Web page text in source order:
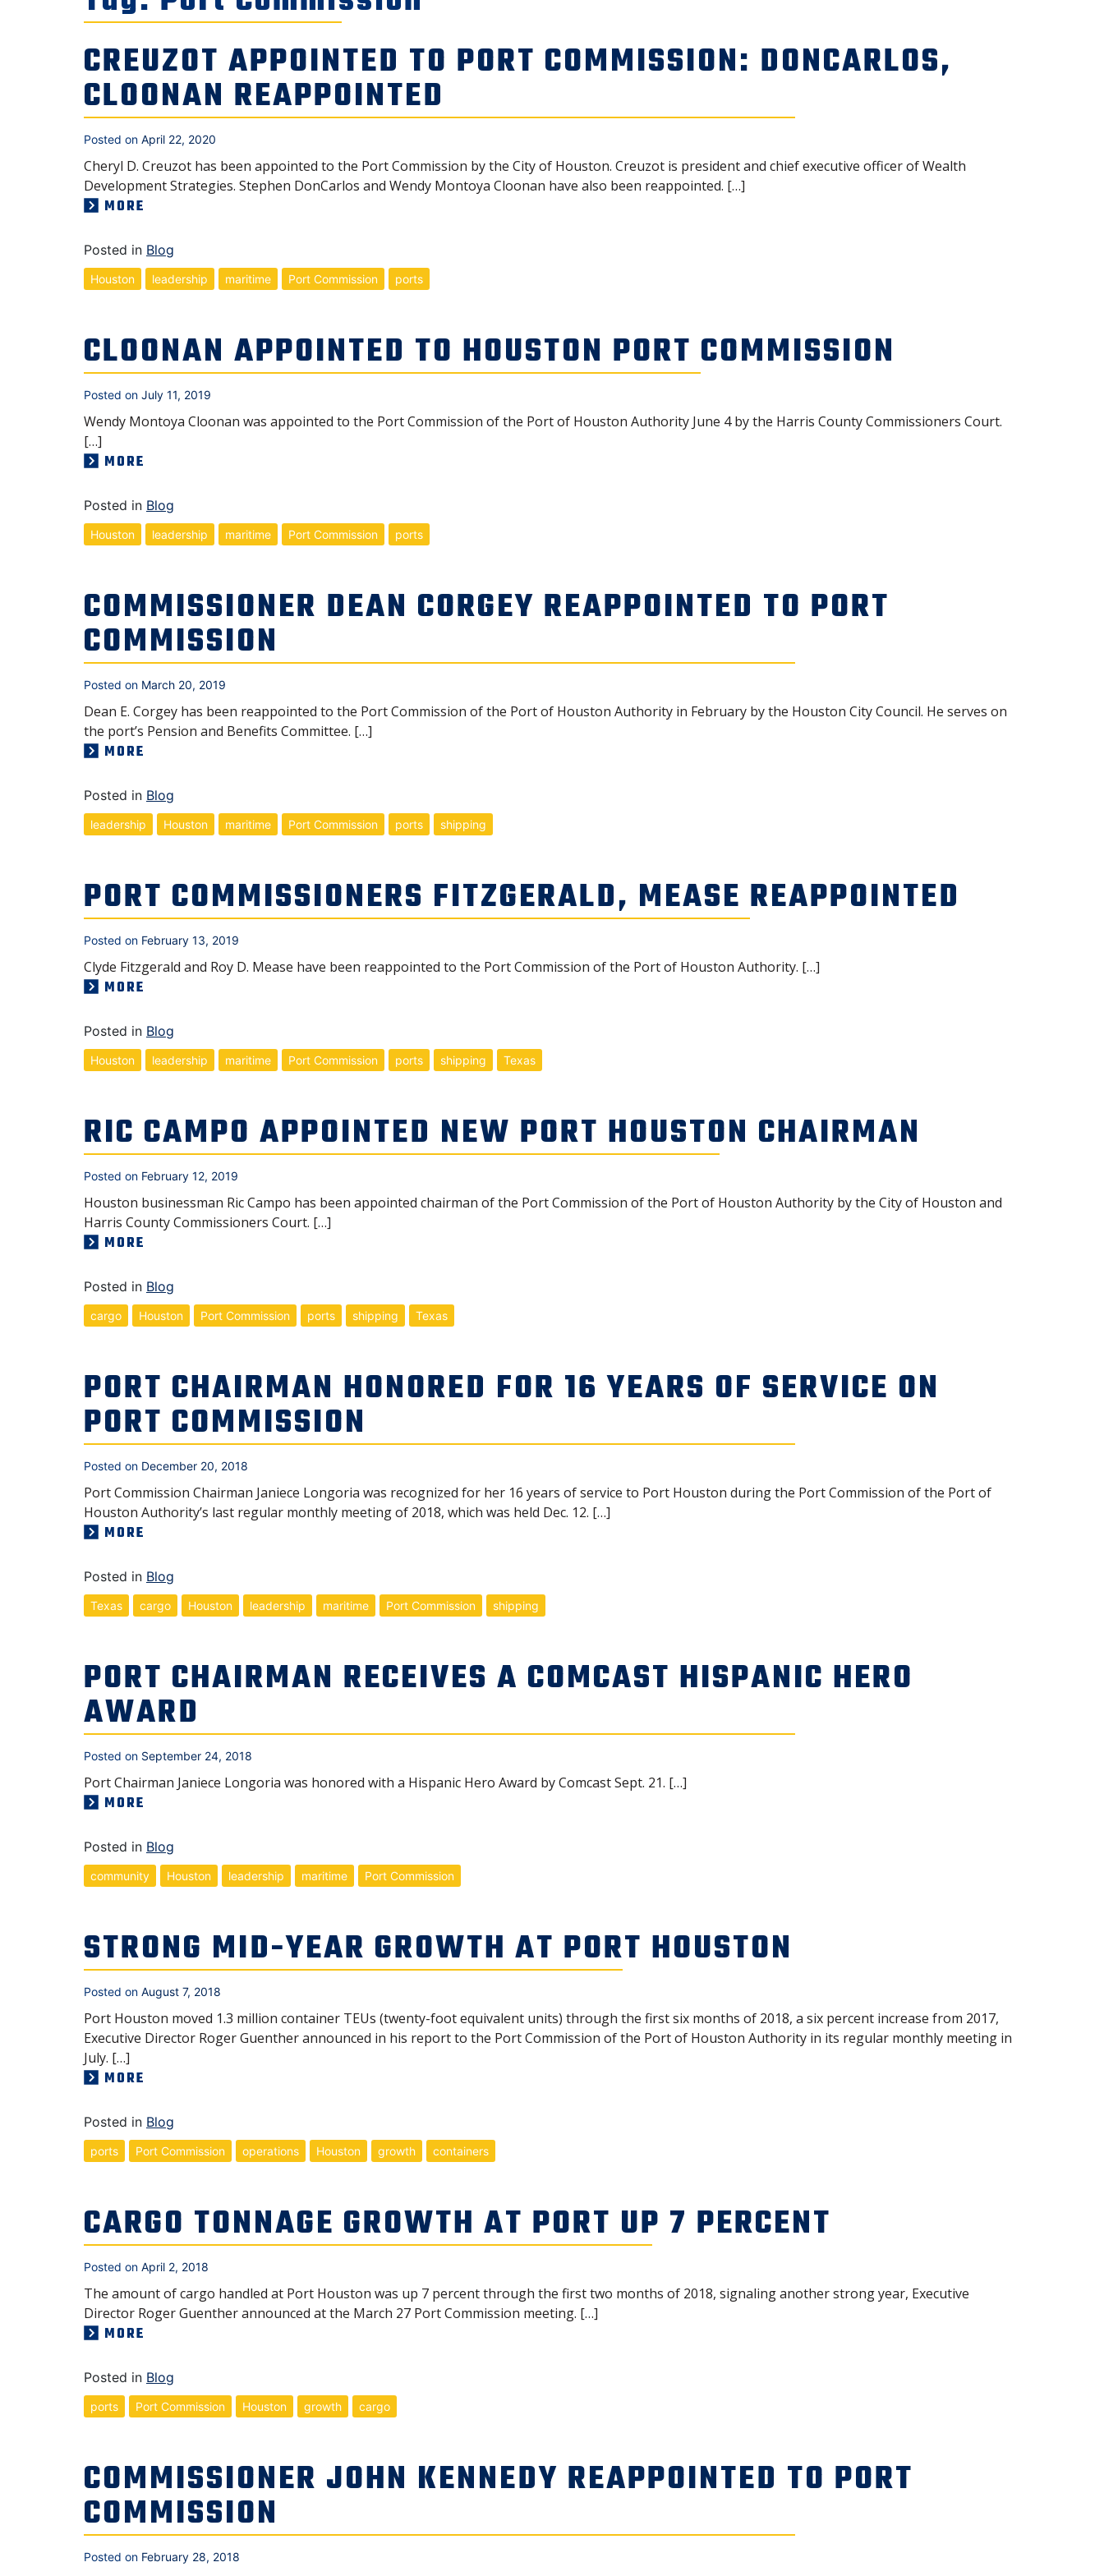
CREUZOT APPOINTED TO PORT COMMISSION: DONCARLOS,
CLOONAN REAPPOINTED
Posted on April 22, 2020
Cheryl D. Creuzot has been appointed to the Port Commission by the City of Houston. Creuzot is president and chief executive officer of Wealth
Development Strategies. Stephen DonCarlos and Wendy Montoya Cloonan have also been reappointed. […]
MORE
Posted in Blog
Houston leadership maritime Port Commission ports
CLOONAN APPOINTED TO HOUSTON PORT COMMISSION
Posted on July 11, 2019
Wendy Montoya Cloonan was appointed to the Port Commission of the Port of Houston Authority June 4 by the Harris County Commissioners Court.
[…]
MORE
Posted in Blog
Houston leadership maritime Port Commission ports
COMMISSIONER DEAN CORGEY REAPPOINTED TO PORT
COMMISSION
Posted on March 20, 2019
Dean E. Corgey has been reappointed to the Port Commission of the Port of Houston Authority in February by the Houston City Council. He serves on
the port’s Pension and Benefits Committee. […]
MORE
Posted in Blog
leadership Houston maritime Port Commission ports shipping
PORT COMMISSIONERS FITZGERALD, MEASE REAPPOINTED
Posted on February 13, 2019
Clyde Fitzgerald and Roy D. Mease have been reappointed to the Port Commission of the Port of Houston Authority. […]
MORE
Posted in Blog
Houston leadership maritime Port Commission ports shipping Texas
RIC CAMPO APPOINTED NEW PORT HOUSTON CHAIRMAN
Posted on February 12, 2019
Houston businessman Ric Campo has been appointed chairman of the Port Commission of the Port of Houston Authority by the City of Houston and
Harris County Commissioners Court. […]
MORE
Posted in Blog
cargo Houston Port Commission ports shipping Texas
PORT CHAIRMAN HONORED FOR 16 YEARS OF SERVICE ON
PORT COMMISSION
Posted on December 20, 2018
Port Commission Chairman Janiece Longoria was recognized for her 16 years of service to Port Houston during the Port Commission of the Port of
Houston Authority’s last regular monthly meeting of 2018, which was held Dec. 12. […]
MORE
Posted in Blog
Texas cargo Houston leadership maritime Port Commission shipping
PORT CHAIRMAN RECEIVES A COMCAST HISPANIC HERO
AWARD
Posted on September 24, 2018
Port Chairman Janiece Longoria was honored with a Hispanic Hero Award by Comcast Sept. 21. […]
MORE
Posted in Blog
community Houston leadership maritime Port Commission
STRONG MID-YEAR GROWTH AT PORT HOUSTON
Posted on August 7, 2018
Port Houston moved 1.3 million container TEUs (twenty-foot equivalent units) through the first six months of 2018, a six percent increase from 2017,
Executive Director Roger Guenther announced in his report to the Port Commission of the Port of Houston Authority in its regular monthly meeting in
July. […]
MORE
Posted in Blog
ports Port Commission operations Houston growth containers
CARGO TONNAGE GROWTH AT PORT UP 7 PERCENT
Posted on April 2, 2018
The amount of cargo handled at Port Houston was up 7 percent through the first two months of 2018, signaling another strong year, Executive
Director Roger Guenther announced at the March 27 Port Commission meeting. […]
MORE
Posted in Blog
ports Port Commission Houston growth cargo
COMMISSIONER JOHN KENNEDY REAPPOINTED TO PORT
COMMISSION
Posted on February 28, 2018